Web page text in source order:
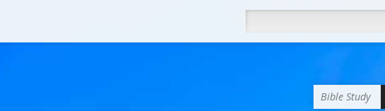
Bible Study